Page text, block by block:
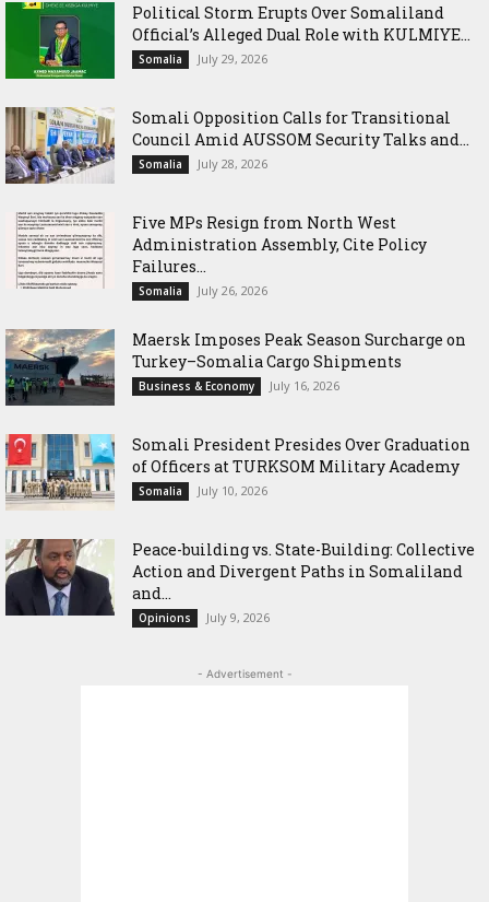
Political Storm Erupts Over Somaliland
Official’s Alleged Dual Role with KULMIYE...
Somalia July 29, 2026
Somali Opposition Calls for Transitional
Council Amid AUSSOM Security Talks and...
Somalia July 28, 2026
Five MPs Resign from North West
Administration Assembly, Cite Policy
Failures...
Somalia July 26, 2026
Maersk Imposes Peak Season Surcharge on
Turkey–Somalia Cargo Shipments
Business & Economy July 16, 2026
Somali President Presides Over Graduation
of Officers at TURKSOM Military Academy
Somalia July 10, 2026
Peace-building vs. State-Building: Collective
Action and Divergent Paths in Somaliland
and...
Opinions July 9, 2026
- Advertisement -